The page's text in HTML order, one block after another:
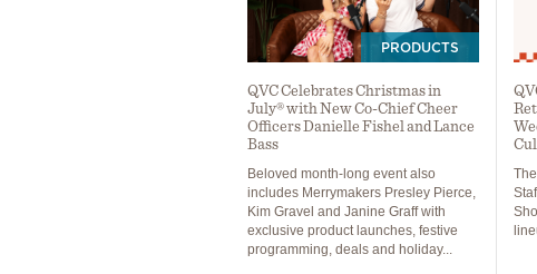
PRODUCTS
QVC Celebrates Christmas in
July® with New Co-Chief Cheer
Officers Danielle Fishel and Lance
Bass
Beloved month-long event also
includes Merrymakers Presley Pierce,
Kim Gravel and Janine Graff with
exclusive product launches, festive
programming, deals and holiday...